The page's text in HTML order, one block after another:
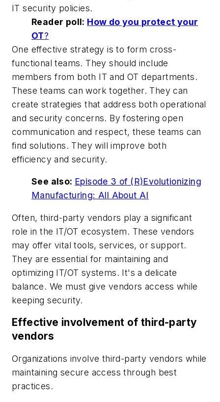
IT security policies.
Reader poll: How do you protect your
OT?
One effective strategy is to form cross-
functional teams. They should include
members from both IT and OT departments.
These teams can work together. They can
create strategies that address both operational
and security concerns. By fostering open
communication and respect, these teams can
find solutions. They will improve both
efficiency and security.
See also: Episode 3 of (R)Evolutionizing
Manufacturing: All About AI
Often, third-party vendors play a significant
role in the IT/OT ecosystem. These vendors
may offer vital tools, services, or support.
They are essential for maintaining and
optimizing IT/OT systems. It's a delicate
balance. We must give vendors access while
keeping security.
Effective involvement of third-party
vendors
Organizations involve third-party vendors while
maintaining secure access through best
practices.